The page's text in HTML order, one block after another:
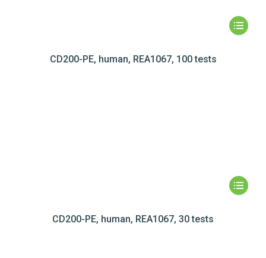
CD200-PE, human, REA1067, 100 tests
CD200-PE, human, REA1067, 30 tests